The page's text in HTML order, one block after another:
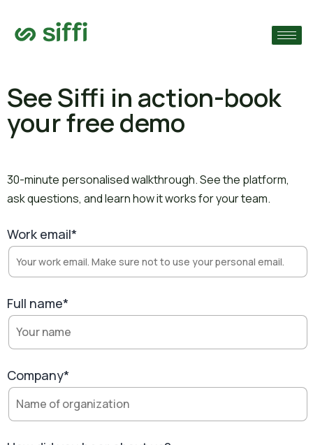
›
See Siffi in action-book
your free demo
30-minute personalised walkthrough. See the platform,
ask questions, and learn how it works for your team.
Work email*
Full name*
Company*